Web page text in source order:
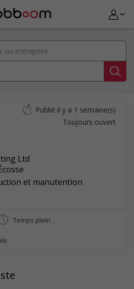
Ltd
et manutention
Publié il y a 1 semaine(s)
Toujours ouvert
Temps plein